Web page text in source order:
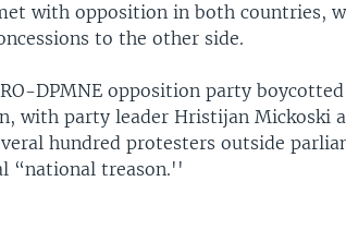
with opposition in both countries,
to the other side.
DPMNE opposition party boycotted
with party leader Hristijan Mickoski
hundred protesters outside
“national treason.''